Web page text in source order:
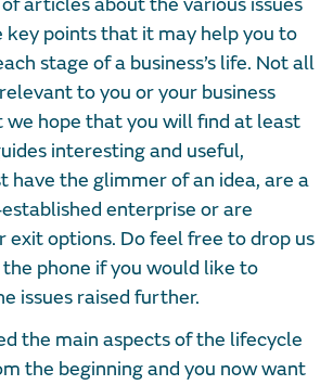
articles about the various issues
key points that it may help you to
stage of a business’s life. Not all
to you or your business
we hope that you will find at least
interesting and useful,
have the glimmer of an idea, are a
enterprise or are
exit options. Do feel free to drop us
phone if you would like to
issues raised further.
the main aspects of the lifecycle
the beginning and you now want